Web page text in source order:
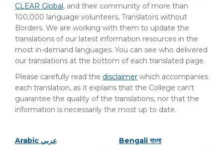
CLEAR Global, and their community of more than
100,000 language volunteers, Translators without
Borders. We are working with them to update the
translations of our latest information resources in the
most in-demand languages. You can see who delivered
our translations at the bottom of each translated page.
Please carefully read the disclaimer which accompanies
each translation, as it explains that the College can't
guarantee the quality of the translations, nor that the
information is necessarily the most up to date.
Arabic عربي Bengali বাংলা